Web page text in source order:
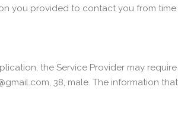
you provided to contact you from
the Service Provider may
38, male. The information